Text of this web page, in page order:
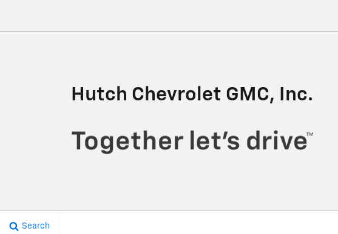
Hutch Chevrolet GMC, Inc.
Search